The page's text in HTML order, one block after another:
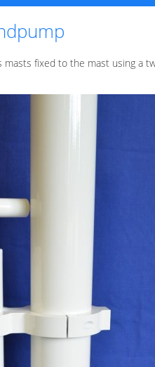
masts fixed to the mast using a